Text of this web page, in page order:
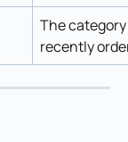
The
recently